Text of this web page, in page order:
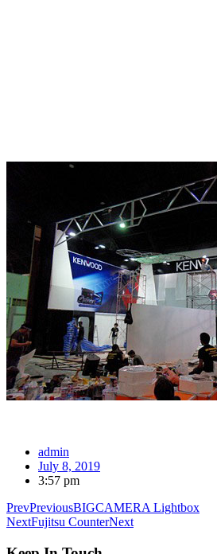
admin
July 8, 2019
3:57 pm
PrevPreviousBIGCAMERA Lightbox
NextFujitsu CounterNext